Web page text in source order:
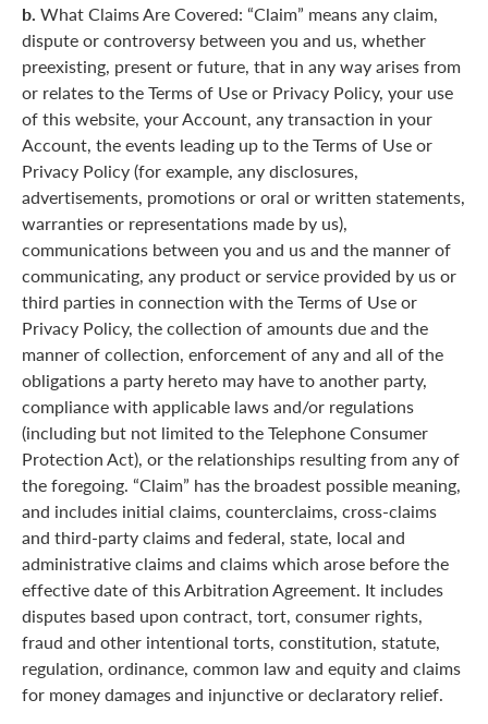
b. What Claims Are Covered: “Claim” means any claim,
dispute or controversy between you and us, whether
preexisting, present or future, that in any way arises from
or relates to the Terms of Use or Privacy Policy, your use
of this website, your Account, any transaction in your
Account, the events leading up to the Terms of Use or
Privacy Policy (for example, any disclosures,
advertisements, promotions or oral or written statements,
warranties or representations made by us),
communications between you and us and the manner of
communicating, any product or service provided by us or
third parties in connection with the Terms of Use or
Privacy Policy, the collection of amounts due and the
manner of collection, enforcement of any and all of the
obligations a party hereto may have to another party,
compliance with applicable laws and/or regulations
(including but not limited to the Telephone Consumer
Protection Act), or the relationships resulting from any of
the foregoing. “Claim” has the broadest possible meaning,
and includes initial claims, counterclaims, cross-claims
and third-party claims and federal, state, local and
administrative claims and claims which arose before the
effective date of this Arbitration Agreement. It includes
disputes based upon contract, tort, consumer rights,
fraud and other intentional torts, constitution, statute,
regulation, ordinance, common law and equity and claims
for money damages and injunctive or declaratory relief.